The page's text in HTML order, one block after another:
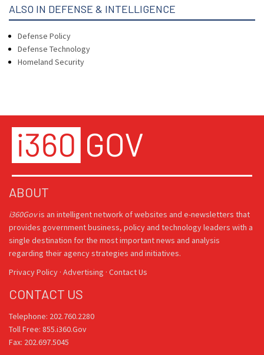
ALSO IN DEFENSE & INTELLIGENCE
Defense Policy
Defense Technology
Homeland Security
ABOUT
i360Govis an intelligent network of websites and e-newsletters that
provides government business, policy and technology leaders with a
single destination for the most important news and analysis
regarding their agency strategies and initiatives.
Privacy Policy · Advertising · Contact Us
CONTACT US
Telephone: 202.760.2280
Toll Free: 855.i360.Gov
Fax: 202.697.5045